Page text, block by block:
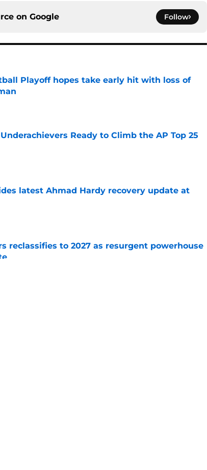
on Google Follow
Playoff hopes take early hit with loss of
Ready to Climb the AP Top 25
latest Ahmad Hardy recovery update at
reclassifies to 2027 as resurgent powerhouse